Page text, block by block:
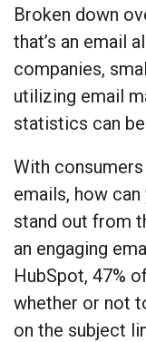
Broken down
that’s an email
companies,
utilizing email
statistics can
With
emails, how
stand out from
an engaging
HubSpot, 47%
whether or not
on the subject